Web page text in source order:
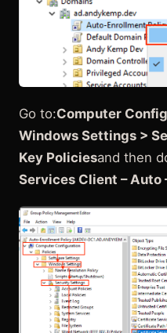
Go to:Computer
Windows Settings >
Key Policiesand then
Services Client – Auto